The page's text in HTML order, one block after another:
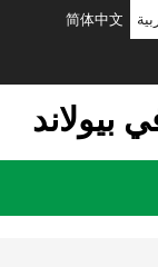
简体中文
بيولاند